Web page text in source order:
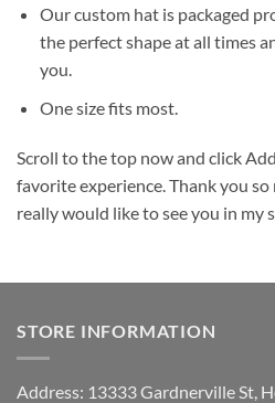
Our custom hat is packaged
the perfect shape at all times
you.
One size fits most.
Scroll to the top now and click
favorite experience. Thank you
really would like to see you in my
STORE INFORMATION
Address: 13333 Gardnerville St,